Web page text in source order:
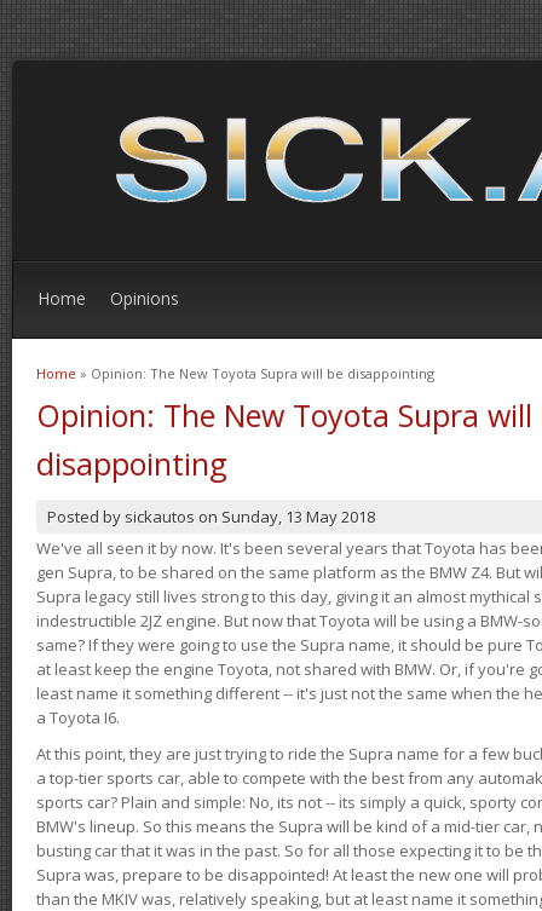
Home Opinions
You are here
Home » Opinion: The New Toyota Supra will be disappointing
Opinion: The New Toyota Supra will
disappointing
Posted by sickautos on Sunday, 13 May 2018
We've all seen it by now. It's been several years that Toyota has
gen Supra, to be shared on the same platform as the BMW Z4. But
Supra legacy still lives strong to this day, giving it an almost
indestructible 2JZ engine. But now that Toyota will be using a BMW-
same? If they were going to use the Supra name, it should be pure
at least keep the engine Toyota, not shared with BMW. Or, if you're
least name it something different -- it's just not the same when the
a Toyota I6.
At this point, they are just trying to ride the Supra name for a few
a top-tier sports car, able to compete with the best from any
sports car? Plain and simple: No, its not -- its simply a quick, sporty
BMW's lineup. So this means the Supra will be kind of a mid-tier car,
busting car that it was in the past. So for all those expecting it to be
Supra was, prepare to be disappointed! At least the new one will
than the MKIV was, relatively speaking, but at least name it